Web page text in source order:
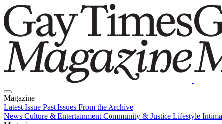
Magazine
Latest Issue Past Issues From the Archive
News Culture & Entertainment Community & Justice Lifestyle